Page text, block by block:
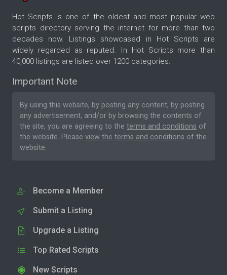
Hot Scripts is one of the oldest and most popular web
scripts directory serving the internet for more than two
decades now. Listings showcased in Hot Scripts are
widely regarded as reputed. In Hot Scripts more than
40,000 listings are listed over 1200 categories.
Important Note
By using this website, by posting any content, by posting
any advertisement, and/or by browsing the contents of
the site, you are agreeing to the terms and conditions of
the website. Please view the terms and conditions of the
website.
Become a Member
Submit a Listing
Upgrade a Listing
Top Rated Scripts
New Scripts